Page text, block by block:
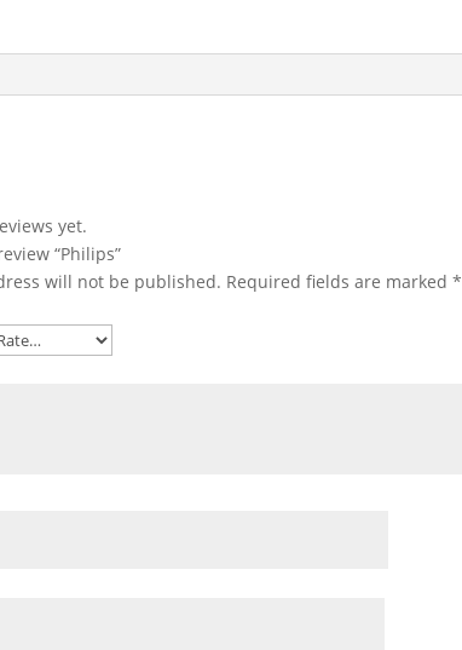
yet.
“Philips”
will not be published. Required fields are marked*